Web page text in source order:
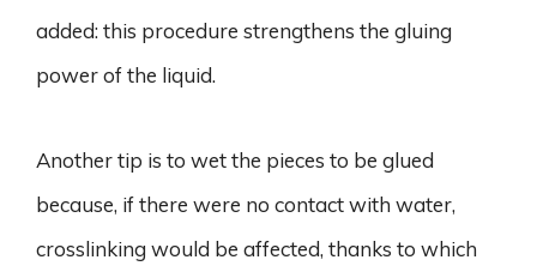
added: this procedure strengthens the gluing
power of the liquid.
Another tip is to wet the pieces to be glued
because, if there were no contact with water,
crosslinking would be affected, thanks to which